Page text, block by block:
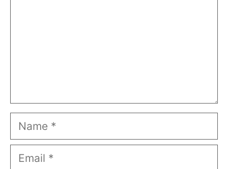
Name
Email